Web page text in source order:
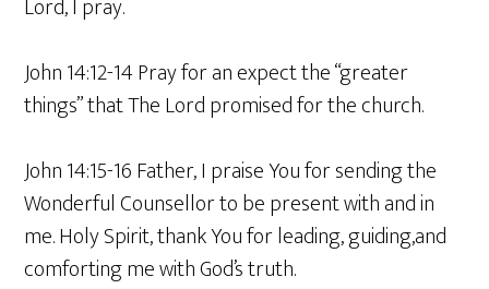
Lord, I pray.
John 14:12-14 Pray for an expect the “greater
things” that The Lord promised for the church.
John 14:15-16 Father, I praise You for sending the
Wonderful Counsellor to be present with and in
me. Holy Spirit, thank You for leading, guiding,and
comforting me with God’s truth.